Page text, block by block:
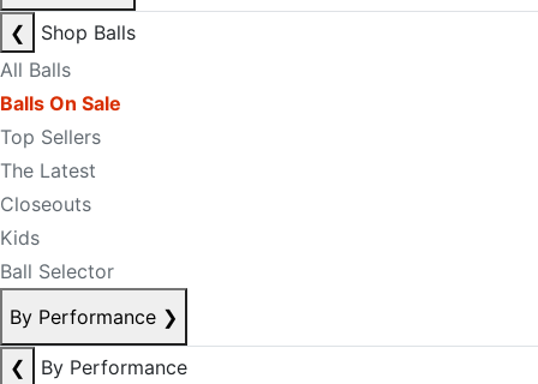
❮
Shop Balls
All Balls
Balls On Sale
Top Sellers
The Latest
Closeouts
Kids
Ball Selector
By Performance ❯
❮
By Performance